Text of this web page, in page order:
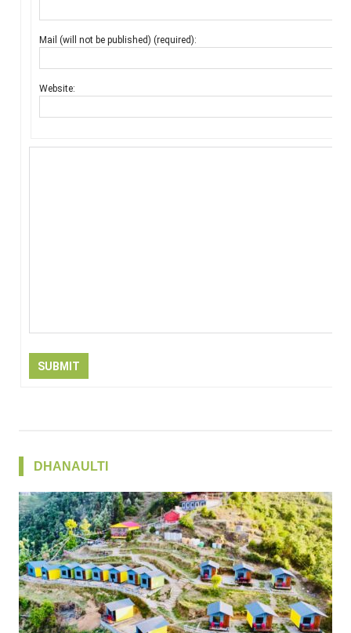
Mail (will not be published) (required):
Website:
SUBMIT
DHANAULTI